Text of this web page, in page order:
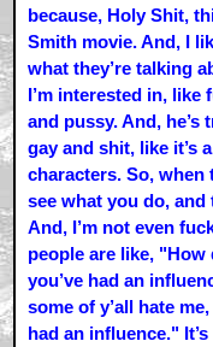
because, Holy Shit,
Smith movie. And, I
what they’re talking
I’m interested in, like
and pussy. And, he’s
gay and shit, like it’s
characters. So, when
see what you do,
And, I’m not even
people are like,
you’ve had an
some of y’all hate
had an influence."